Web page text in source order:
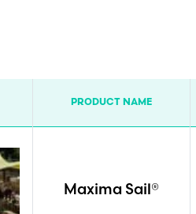
PRODUCT NAME
Maxima Sail®